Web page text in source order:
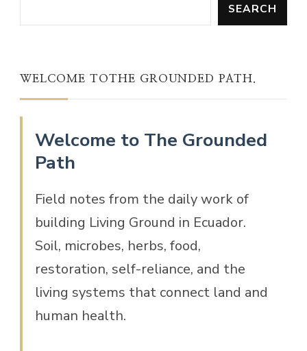
SEARCH
WELCOME TOTHE GROUNDED PATH.
Welcome to The Grounded
Path
Field notes from the daily work of
building Living Ground in Ecuador.
Soil, microbes, herbs, food,
restoration, self-reliance, and the
living systems that connect land and
human health.